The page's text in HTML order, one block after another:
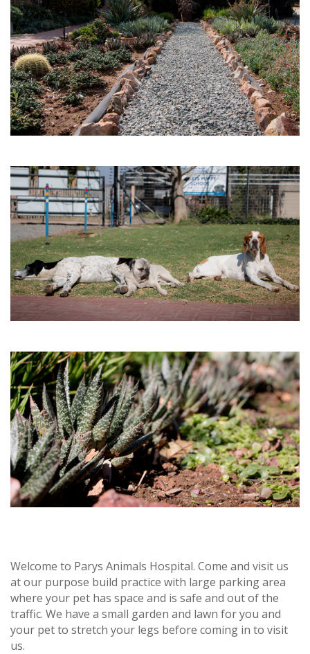
Welcome to Parys Animals Hospital. Come and visit us
at our purpose build practice with large parking area
where your pet has space and is safe and out of the
traffic. We have a small garden and lawn for you and
your pet to stretch your legs before coming in to visit
us.